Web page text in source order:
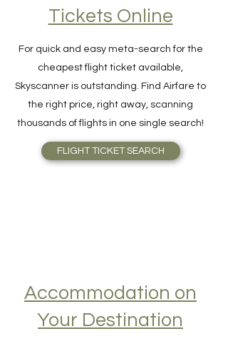
Find Cheap Flight
For quick and easy meta-search for the
cheapest flight ticket available,
Skyscanner is outstanding. Find Airfare to
the right price, right away, scanning
thousands of flights in one single search!
Accommodation on